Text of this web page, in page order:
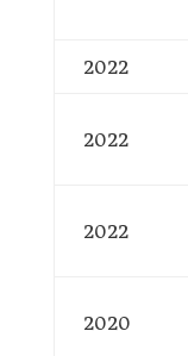
2022
2022
2022
2020